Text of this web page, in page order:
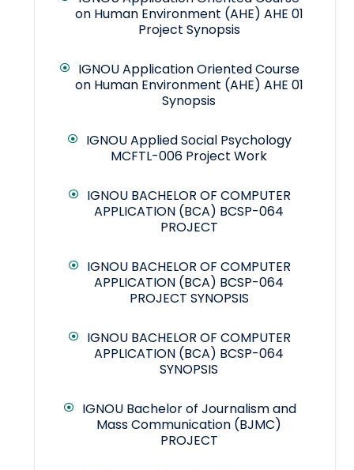
on Human Environment (AHE) AHE 01
Project Synopsis
IGNOU Application Oriented Course
on Human Environment (AHE) AHE 01
Synopsis
IGNOU Applied Social Psychology
MCFTL-006 Project Work
IGNOU BACHELOR OF COMPUTER
APPLICATION (BCA) BCSP-064
PROJECT
IGNOU BACHELOR OF COMPUTER
APPLICATION (BCA) BCSP-064
PROJECT SYNOPSIS
IGNOU BACHELOR OF COMPUTER
APPLICATION (BCA) BCSP-064
SYNOPSIS
IGNOU Bachelor of Journalism and
Mass Communication (BJMC)
PROJECT